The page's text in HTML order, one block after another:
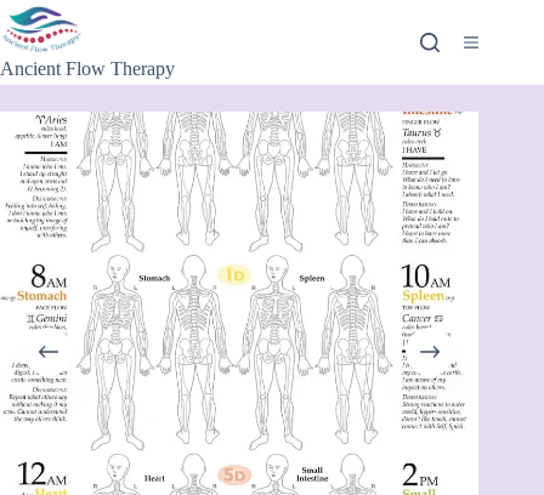
Ancient Flow Therapy